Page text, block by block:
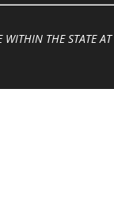
WITHIN THE STATE AT